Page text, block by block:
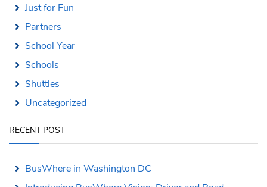
Just for Fun
Partners
School Year
Schools
Shuttles
Uncategorized
RECENT POST
BusWhere in Washington DC